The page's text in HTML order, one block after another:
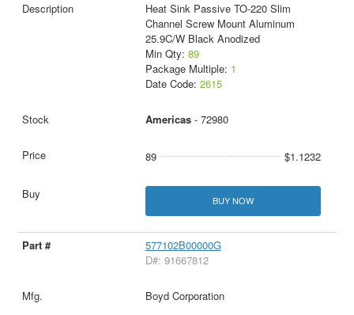
Heat Sink Passive TO-220 Slim
Channel Screw Mount Aluminum
25.9C/W Black Anodized
Min Qty: 89
Package Multiple: 1
Date Code: 2615
Americas- 72980
89 $1.1232
BUY NOW
577102B00000G
D#: 91667812
Boyd Corporation